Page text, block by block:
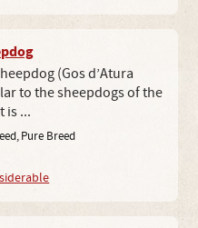
(Gos d’Atura
to the sheepdogs of the
is ...
, Pure Breed